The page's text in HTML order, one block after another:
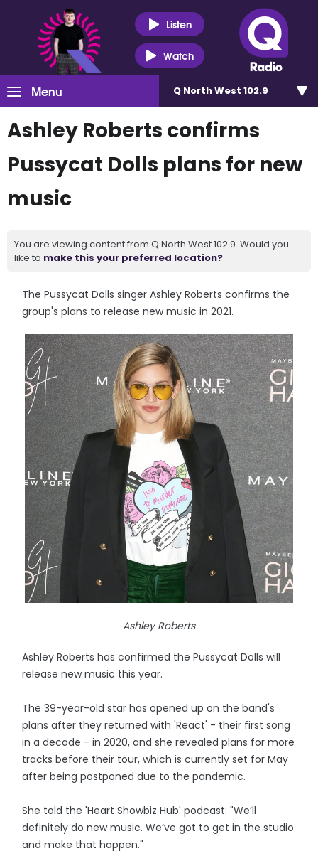
Listen
Watch
Menu Q North West 102.9
Ashley Roberts confirms
Pussycat Dolls plans for new
music
You are viewing content from Q North West 102.9. Would you
like to make this your preferred location?
The Pussycat Dolls singer Ashley Roberts confirms the
group's plans to release new music in 2021.
Ashley Roberts
Ashley Roberts has confirmed the Pussycat Dolls will
release new music this year.
The 39-year-old star has opened up on the band's
plans after they returned with 'React' - their first song
in a decade - in 2020, and she revealed plans for more
tracks before their tour, which is currently set for May
after being postponed due to the pandemic.
She told the 'Heart Showbiz Hub' podcast: "We’ll
definitely do new music. We’ve got to get in the studio
and make that happen."